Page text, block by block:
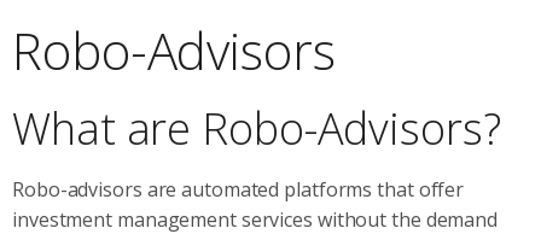
Robo-Advisors
What are Robo-Advisors?
Robo-advisors are automated platforms that offer
investment management services without the demand